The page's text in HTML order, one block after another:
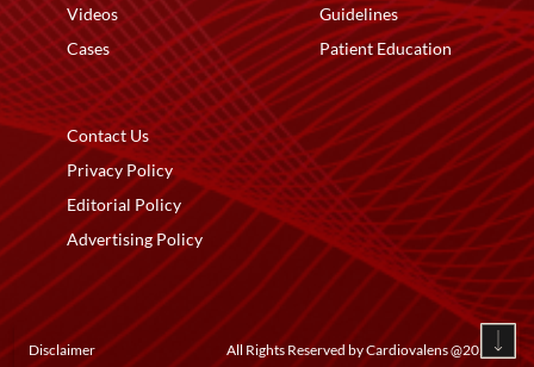
Videos
Cases
Guidelines
Patient Education
Contact Us
Privacy Policy
Editorial Policy
Advertising Policy
Disclaimer All Rights Reserved by Cardiovalens @2026